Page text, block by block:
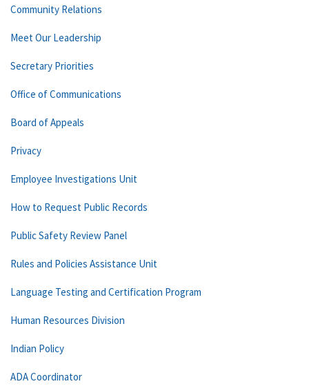
Community Relations
Meet Our Leadership
Secretary Priorities
Office of Communications
Board of Appeals
Privacy
Employee Investigations Unit
How to Request Public Records
Public Safety Review Panel
Rules and Policies Assistance Unit
Language Testing and Certification Program
Human Resources Division
Indian Policy
ADA Coordinator